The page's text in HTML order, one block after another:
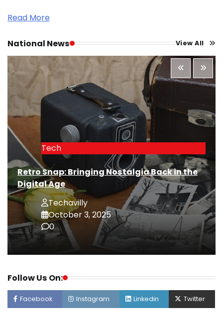
Read More
National News View All
Tech
Retro Snap: Bringing Nostalgia Back in the
Digital Age
Techavilly
October 3, 2025
0
Follow Us On:
Facebook Instagram Linkedin Twitter